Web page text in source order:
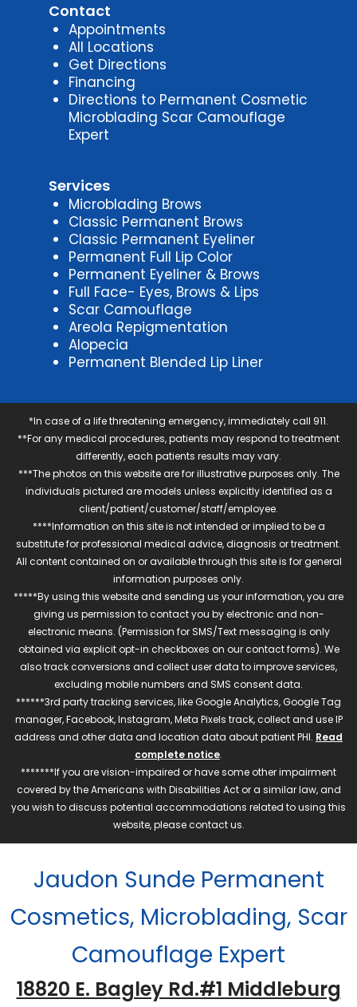
Contact
Appointments
All Locations
Get Directions
Financing
Directions to Permanent Cosmetic
Microblading Scar Camouflage
Expert
Services
Microblading Brows
Classic Permanent Brows
Classic Permanent Eyeliner
Permanent Full Lip Color
Permanent Eyeliner & Brows
Full Face- Eyes, Brows & Lips
Scar Camouflage
Areola Repigmentation
Alopecia
Permanent Blended Lip Liner
*In case of a life threatening emergency, immediately call 911.
**For any medical procedures, patients may respond to treatment
differently, each patients results may vary.
***The photos on this website are for illustrative purposes only. The
individuals pictured are models unless explicitly identified as a
client/patient/customer/staff/employee.
****Information on this site is not intended or implied to be a
substitute for professional medical advice, diagnosis or treatment.
All content contained on or available through this site is for general
information purposes only.
*****By using this website and sending us your information, you are
giving us permission to contact you by electronic and non-
electronic means. (Permission for SMS/Text messaging is only
obtained via explicit opt-in checkboxes on our contact forms). We
also track conversions and collect user data to improve services,
excluding mobile numbers and SMS consent data.
******3rd party tracking services, like Google Analytics, Google Tag
manager, Facebook, Instagram, Meta Pixels track, collect and use IP
address and other data and location data about patient PHI. Read
complete notice.
*******If you are vision-impaired or have some other impairment
covered by the Americans with Disabilities Act or a similar law, and
you wish to discuss potential accommodations related to using this
website, please contact us.
Jaudon Sunde Permanent
Cosmetics, Microblading, Scar
Camouflage Expert
18820 E. Bagley Rd.#1 Middleburg